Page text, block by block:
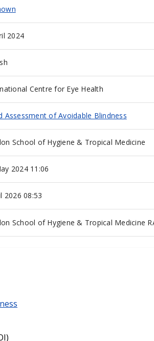
2024
Centre for Eye Health
Assessment of Avoidable Blindness
School of Hygiene & Tropical Medicine
2024 11:06
2026 08:53
School of Hygiene & Tropical Medicine